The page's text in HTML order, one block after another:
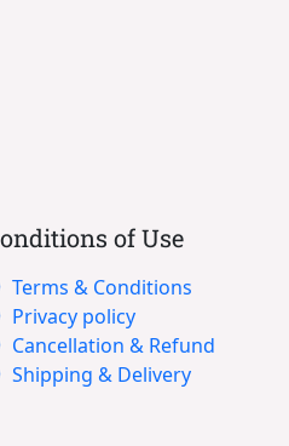
of Use
Terms & Conditions
Privacy policy
Cancellation & Refund
Shipping & Delivery